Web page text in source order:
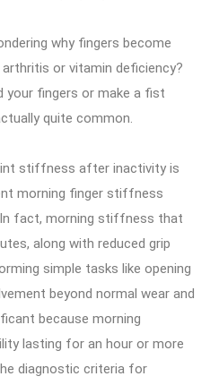
why fingers become
or vitamin deficiency?
your fingers or make a fist
quite common.
stiffness after inactivity is
morning finger stiffness
fact, morning stiffness that
along with reduced grip
simple tasks like opening
beyond normal wear and
because morning
lasting for an hour or more
diagnostic criteria for